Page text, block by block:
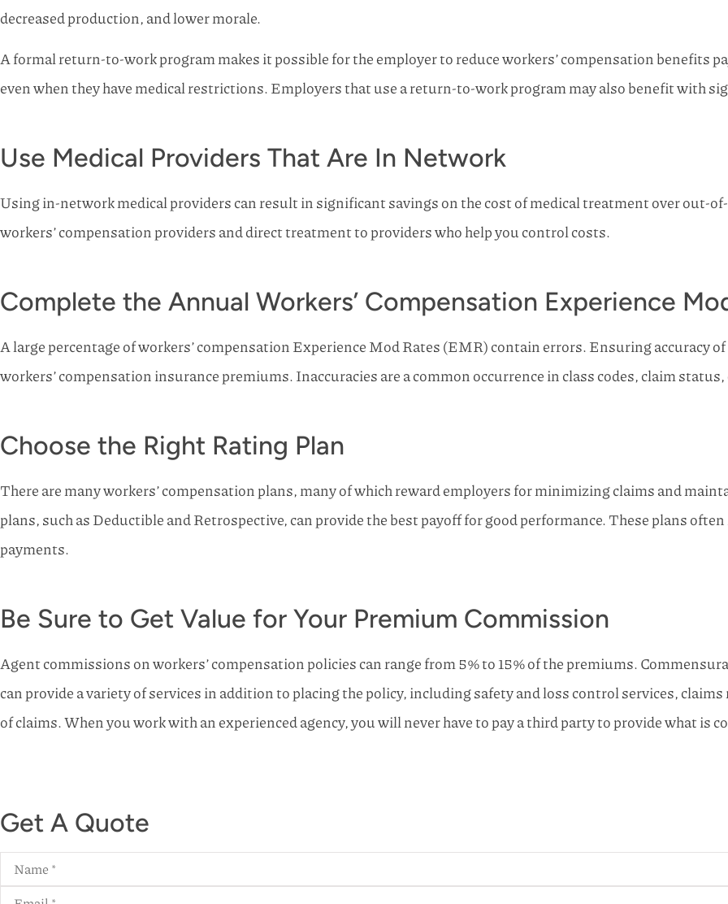
decreased production, and lower morale.
A formal return-to-work program makes it possible for the employer to reduce workers’ compensation benefits
even when they have medical restrictions. Employers that use a return-to-work program may also benefit with
Use Medical Providers That Are In Network
Using in-network medical providers can result in significant savings on the cost of medical treatment over out-
workers’ compensation providers and direct treatment to providers who help you control costs.
Complete the Annual Workers’ Compensation Experience
A large percentage of workers’ compensation Experience Mod Rates (EMR) contain errors. Ensuring accuracy
workers’ compensation insurance premiums. Inaccuracies are a common occurrence in class codes, claim
Choose the Right Rating Plan
There are many workers’ compensation plans, many of which reward employers for minimizing claims and
plans, such as Deductible and Retrospective, can provide the best payoff for good performance. These plans
payments.
Be Sure to Get Value for Your Premium Commission
Agent commissions on workers’ compensation policies can range from 5% to 15% of the premiums.
can provide a variety of services in addition to placing the policy, including safety and loss control services,
of claims. When you work with an experienced agency, you will never have to pay a third party to provide what is
Get A Quote
Name*
Email*